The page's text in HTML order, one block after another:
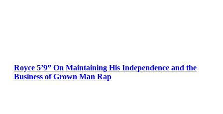
Royce 5’9” On Maintaining His Independence and the
Business of Grown Man Rap